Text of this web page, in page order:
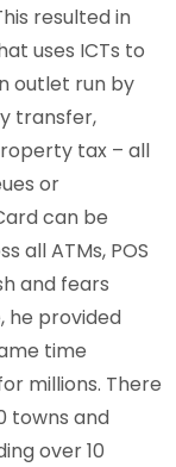
resulted in
uses ICTs to
outlet run by
transfer,
tax – all
or
can be
all ATMs, POS
and fears
he provided
time
millions. There
towns and
over 10